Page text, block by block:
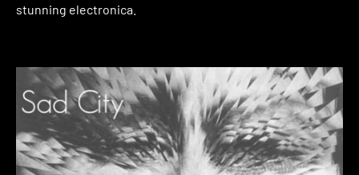
stunning electronica.